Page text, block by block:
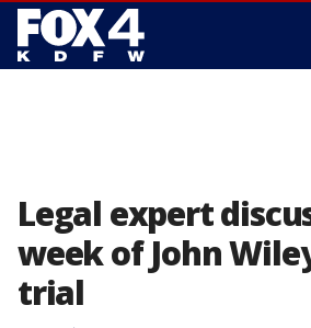
Legal expert
week of John
trial